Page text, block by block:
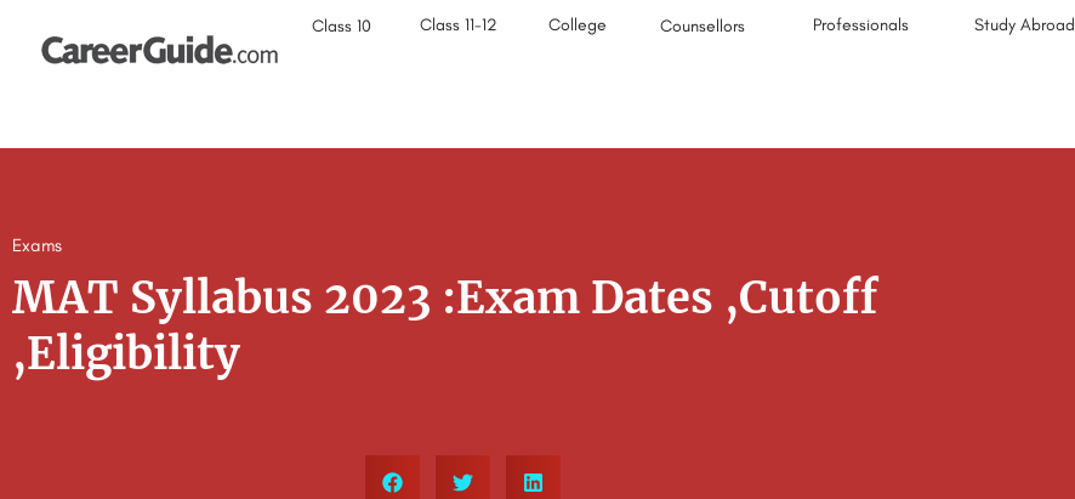
Class 10 Class 11-12 College Counsellors Professionals Study Abroad
Exams
MAT Syllabus 2023 :Exam Dates ,Cutoff
,Eligibility